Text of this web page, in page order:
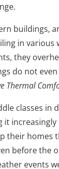
buildings,
in various
they
do not
Thermal
classes in
it
their homes
before the
events